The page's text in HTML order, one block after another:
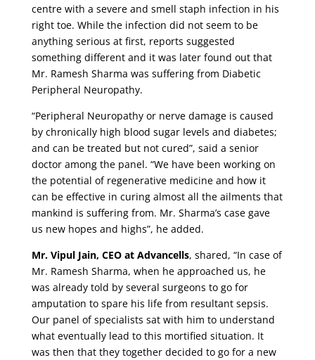
centre with a severe and smell staph infection in his
right toe. While the infection did not seem to be
anything serious at first, reports suggested
something different and it was later found out that
Mr. Ramesh Sharma was suffering from Diabetic
Peripheral Neuropathy.
“Peripheral Neuropathy or nerve damage is caused
by chronically high blood sugar levels and diabetes;
and can be treated but not cured”, said a senior
doctor among the panel. “We have been working on
the potential of regenerative medicine and how it
can be effective in curing almost all the ailments that
mankind is suffering from. Mr. Sharma’s case gave
us new hopes and highs”, he added.
Mr. Vipul Jain, CEO at Advancells, shared, “In case of
Mr. Ramesh Sharma, when he approached us, he
was already told by several surgeons to go for
amputation to spare his life from resultant sepsis.
Our panel of specialists sat with him to understand
what eventually lead to this mortified situation. It
was then that they together decided to go for a new